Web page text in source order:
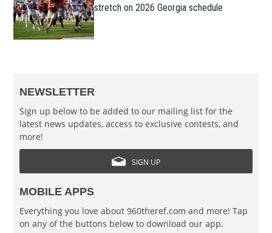
stretch on 2026 Georgia schedule
NEWSLETTER
Sign up below to be added to our mailing list for the
latest news updates, access to exclusive contests, and
more!
SIGN UP
MOBILE APPS
Everything you love about 960theref.com and more! Tap
on any of the buttons below to download our app.